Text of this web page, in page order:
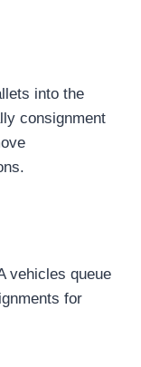
into the
consignment
vehicles queue
for